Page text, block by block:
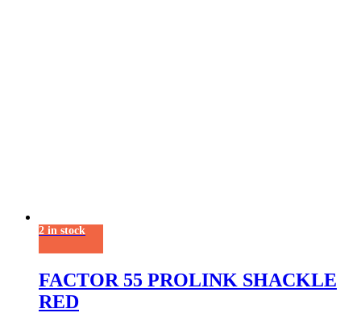
2 in stock
FACTOR 55 PROLINK SHACKLE
RED